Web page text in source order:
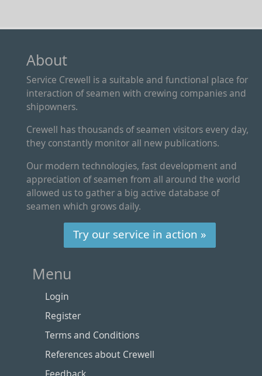
About
Service Crewell is a suitable and functional place for
interaction of seamen with crewing companies and
shipowners.
Crewell has thousands of seamen visitors every day,
they constantly monitor all new publications.
Our modern technologies, fast development and
appreciation of seamen from all around the world
allowed us to gather a big active database of
seamen which grows daily.
Try our service in action »
Menu
Login
Register
Terms and Conditions
References about Crewell
Feedback